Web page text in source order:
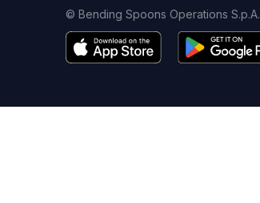
© Bending Spoons Operations S.p.A.